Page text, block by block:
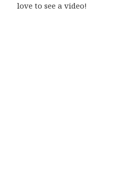
love to see a video!